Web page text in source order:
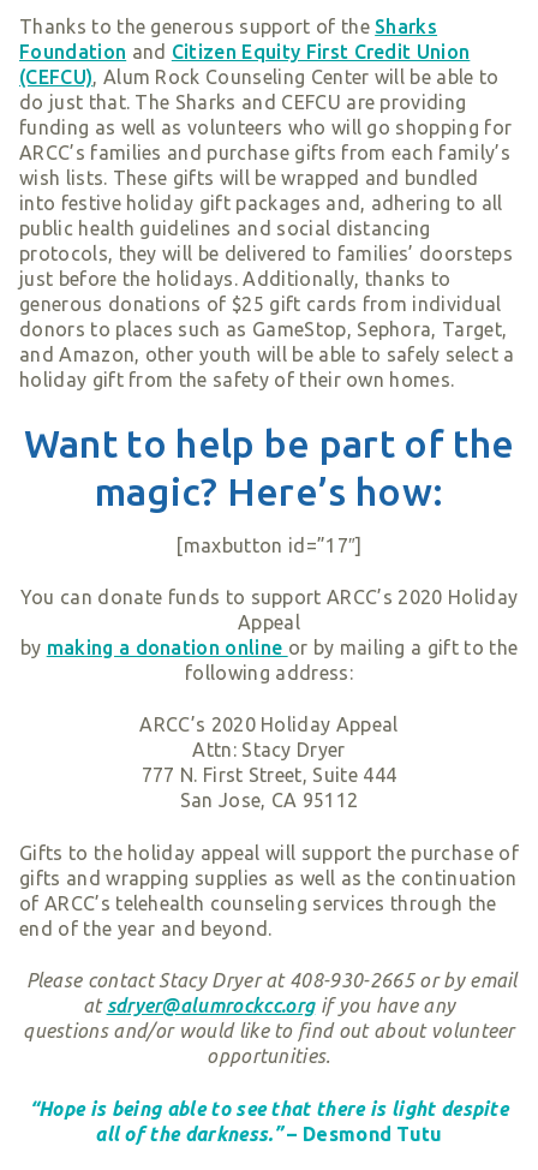
Thanks to the generous support of the Sharks
Foundation and Citizen Equity First Credit Union
(CEFCU), Alum Rock Counseling Center will be able to
do just that. The Sharks and CEFCU are providing
funding as well as volunteers who will go shopping for
ARCC’s families and purchase gifts from each family’s
wish lists. These gifts will be wrapped and bundled
into festive holiday gift packages and, adhering to all
public health guidelines and social distancing
protocols, they will be delivered to families’ doorsteps
just before the holidays. Additionally, thanks to
generous donations of $25 gift cards from individual
donors to places such as GameStop, Sephora, Target,
and Amazon, other youth will be able to safely select a
holiday gift from the safety of their own homes.
Want to help be part of the
magic? Here’s how:
[maxbutton id=”17″]
You can donate funds to support ARCC’s 2020 Holiday
Appeal
by making a donation online or by mailing a gift to the
following address:
ARCC’s 2020 Holiday Appeal
Attn: Stacy Dryer
777 N. First Street, Suite 444
San Jose, CA 95112
Gifts to the holiday appeal will support the purchase of
gifts and wrapping supplies as well as the continuation
of ARCC’s telehealth counseling services through the
end of the year and beyond.
Please contact Stacy Dryer at 408-930-2665 or by email
at sdryer@alumrockcc.orgif you have any
questions and/or would like to find out about volunteer
opportunities.
“Hope is being able to see that there is light despite
all of the darkness.”– Desmond Tutu